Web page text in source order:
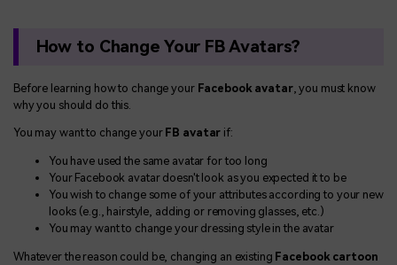
How to Change Your FB Avatars?
Before learning how to change your Facebook avatar, you must know
why you should do this.
You may want to change your FB avatar if:
You have used the same avatar for too long
Your Facebook avatar doesn't look as you expected it to be
You wish to change some of your attributes according to your new
looks (e.g., hairstyle, adding or removing glasses, etc.)
You may want to change your dressing style in the avatar
Whatever the reason could be, changing an existing Facebook cartoon